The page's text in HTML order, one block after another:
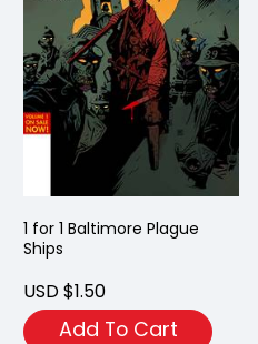
1 for 1 Baltimore Plague
Ships
USD $1.50
Add To Cart